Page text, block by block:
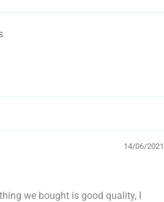
14/06/2021
we bought is good quality, I